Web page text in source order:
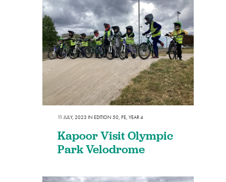
11 JULY, 2023 IN EDITION 50, PE, YEAR 4
Kapoor Visit Olympic
Park Velodrome